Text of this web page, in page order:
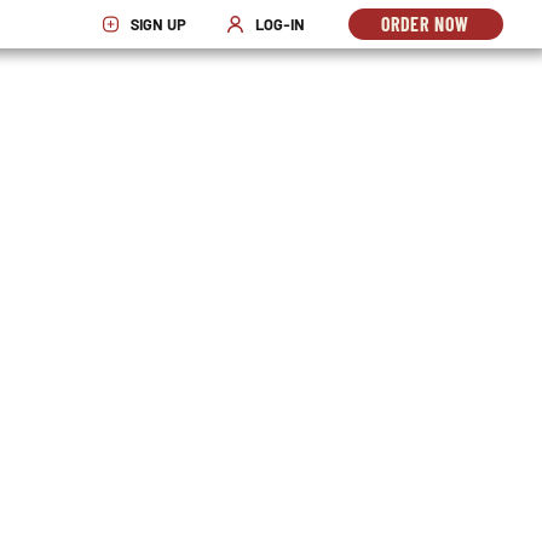
SIGN UP
OPENS IN NEW WINDOW
LOG-IN
OPENS IN NEW WINDOW
ORDER NOW
OPENS
IN